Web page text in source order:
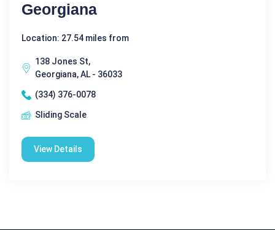
Georgiana
Location: 27.54 miles from
138 Jones St,
Georgiana, AL - 36033
(334) 376-0078
Sliding Scale
View Details